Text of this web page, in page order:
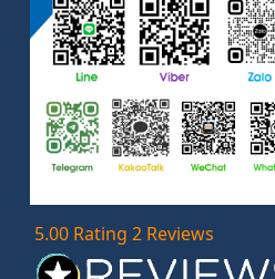
5.00 Rating 2 Reviews